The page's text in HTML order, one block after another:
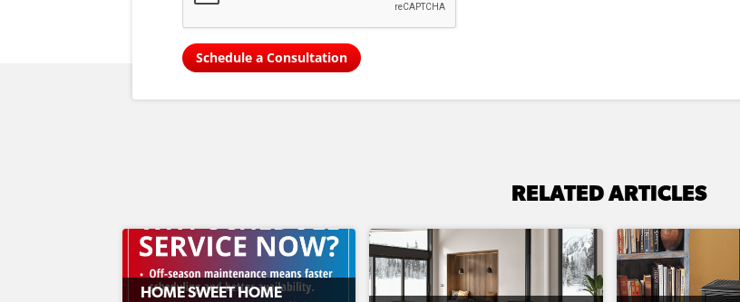
Schedule a Consultation
RELATED ARTICLES
HOME SWEET HOME